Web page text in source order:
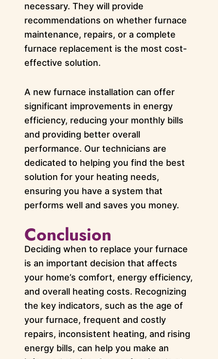
necessary. They will provide
recommendations on whether furnace
maintenance, repairs, or a complete
furnace replacement is the most cost-
effective solution.
A new furnace installation can offer
significant improvements in energy
efficiency, reducing your monthly bills
and providing better overall
performance. Our technicians are
dedicated to helping you find the best
solution for your heating needs,
ensuring you have a system that
performs well and saves you money.
Conclusion
Deciding when to replace your furnace
is an important decision that affects
your home’s comfort, energy efficiency,
and overall heating costs. Recognizing
the key indicators, such as the age of
your furnace, frequent and costly
repairs, inconsistent heating, and rising
energy bills, can help you make an